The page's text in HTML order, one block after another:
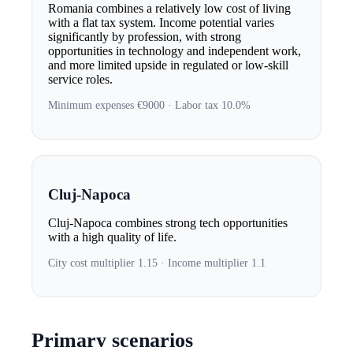
Romania combines a relatively low cost of living
with a flat tax system. Income potential varies
significantly by profession, with strong
opportunities in technology and independent work,
and more limited upside in regulated or low-skill
service roles.
Minimum expenses €9000 · Labor tax 10.0%
Cluj-Napoca
Cluj-Napoca combines strong tech opportunities
with a high quality of life.
City cost multiplier 1.15 · Income multiplier 1.1
Primary scenarios